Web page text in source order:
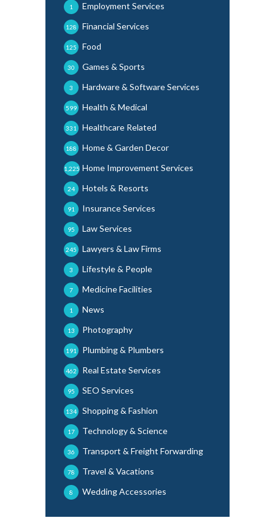
Employment Services
1
Financial Services
128
Food
125
Games & Sports
30
Hardware & Software Services
3
Health & Medical
599
Healthcare Related
331
Home & Garden Decor
188
Home Improvement Services
1,225
Hotels & Resorts
24
Insurance Services
91
Law Services
95
Lawyers & Law Firms
245
Lifestyle & People
3
Medicine Facilities
7
News
1
Photography
13
Plumbing & Plumbers
191
Real Estate Services
462
SEO Services
95
Shopping & Fashion
134
Technology & Science
17
Transport & Freight Forwarding
36
Travel & Vacations
78
Wedding Accessories
8